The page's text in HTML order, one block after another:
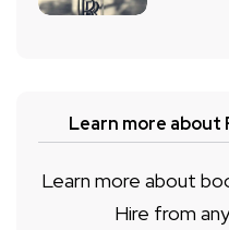
Learn more about
Learn more about
Hire from